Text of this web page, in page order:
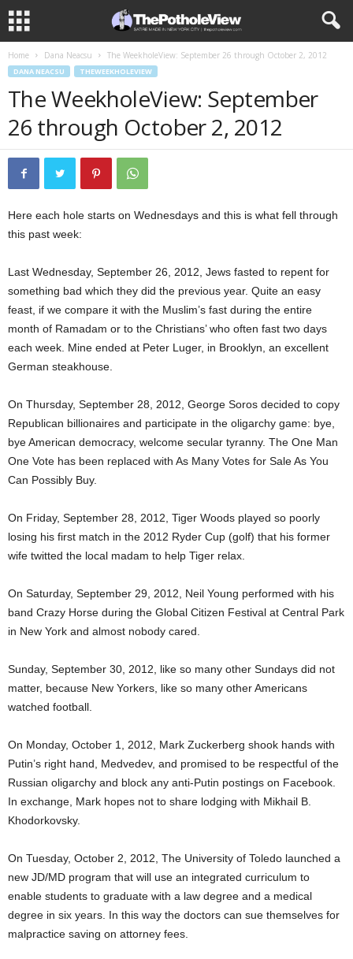
Home Dana Neacsu The WeekholeView: September 26 through October 2, 2012
DANA NEACSU THEWEEKHOLEVIEW
The WeekholeView: September
26 through October 2, 2012
Here each hole starts on Wednesdays and this is what fell through
this past week:
Last Wednesday, September 26, 2012, Jews fasted to repent for
something bad which they did the previous year. Quite an easy
feast, if we compare it with the Muslim’s fast during the entire
month of Ramadam or to the Christians’ who often fast two days
each week. Mine ended at Peter Luger, in Brooklyn, an excellent
German steakhouse.
On Thursday, September 28, 2012, George Soros decided to copy
Republican billionaires and participate in the oligarchy game: bye,
bye American democracy, welcome secular tyranny. The One Man
One Vote has been replaced with As Many Votes for Sale As You
Can Possibly Buy.
On Friday, September 28, 2012, Tiger Woods played so poorly
losing his first match in the 2012 Ryder Cup (golf) that his former
wife twitted the local madam to help Tiger relax.
On Saturday, September 29, 2012, Neil Young performed with his
band Crazy Horse during the Global Citizen Festival at Central Park
in New York and almost nobody cared.
Sunday, September 30, 2012, like so many other Sundays did not
matter, because New Yorkers, like so many other Americans
watched football.
On Monday, October 1, 2012, Mark Zuckerberg shook hands with
Putin’s right hand, Medvedev, and promised to be respectful of the
Russian oligarchy and block any anti-Putin postings on Facebook.
In exchange, Mark hopes not to share lodging with Mikhail B.
Khodorkovsky.
On Tuesday, October 2, 2012, The University of Toledo launched a
new JD/MD program that will use an integrated curriculum to
enable students to graduate with a law degree and a medical
degree in six years. In this way the doctors can sue themselves for
malpractice saving on attorney fees.